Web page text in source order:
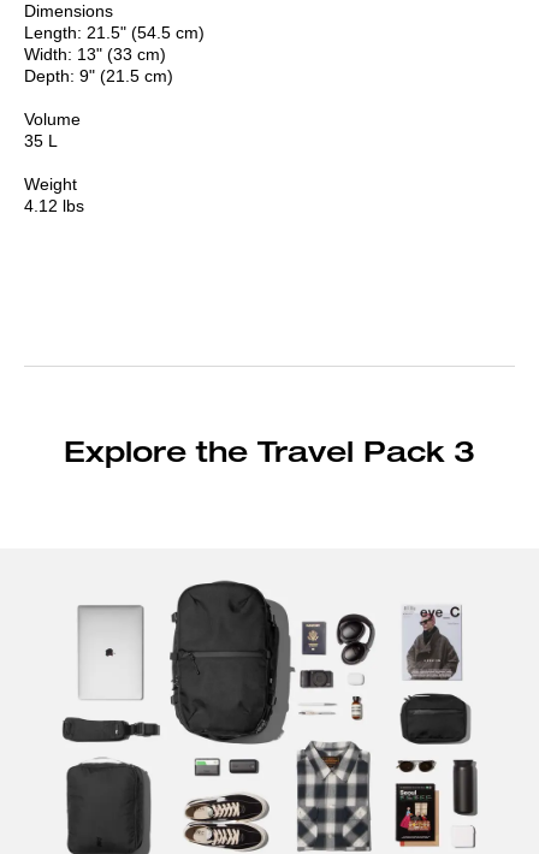
Dimensions
Length: 21.5" (54.5 cm)
Width: 13" (33 cm)
Depth: 9" (21.5 cm)
Volume
35 L
Weight
4.12 lbs
Explore the Travel Pack 3